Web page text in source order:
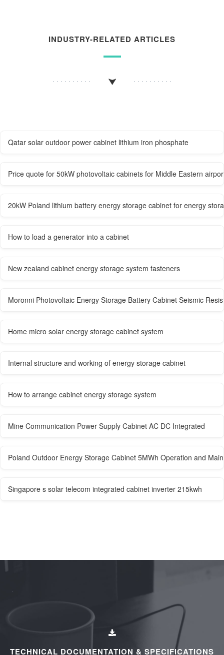
INDUSTRY-RELATED ARTICLES
Qatar solar outdoor power cabinet lithium iron phosphate
Price quote for 50kW photovoltaic cabinets for Middle Eastern
20kW Poland lithium battery energy storage cabinet for energy
How to load a generator into a cabinet
New zealand cabinet energy storage system fasteners
Moronni Photovoltaic Energy Storage Battery Cabinet Seismic
Home micro solar energy storage cabinet system
Internal structure and working of energy storage cabinet
How to arrange cabinet energy storage system
Mine Communication Power Supply Cabinet AC DC Integrated
Poland Outdoor Energy Storage Cabinet 5MWh Operation and
Singapore s solar telecom integrated cabinet inverter 215kwh
TECHNICAL DOCUMENTATION & SPECIFICATIONS